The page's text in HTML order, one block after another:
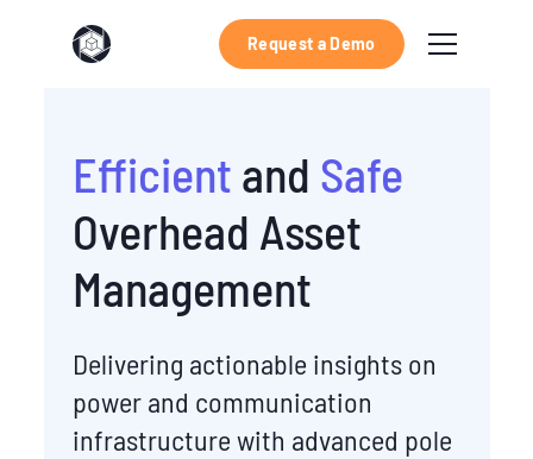
Request a Demo
Efficient and Safe
Overhead Asset
Management
Delivering actionable insights on
power and communication
infrastructure with advanced pole